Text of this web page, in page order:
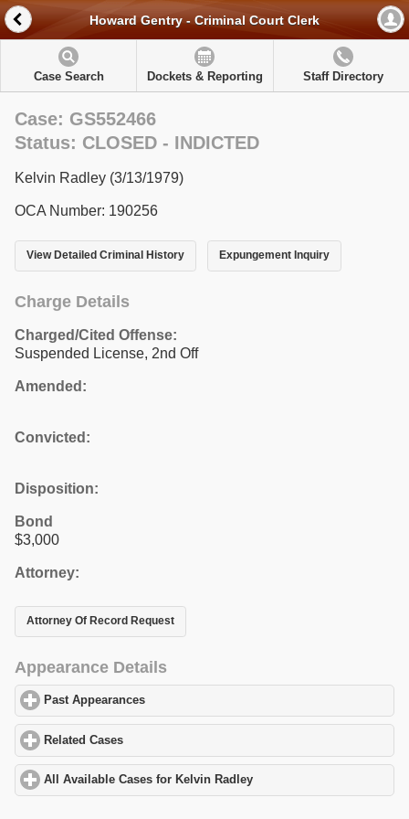
Howard Gentry - Criminal Court Clerk
Case Search Dockets & Reporting Staff Directory
Case: GS552466
Status: CLOSED - INDICTED
Kelvin Radley (3/13/1979)
OCA Number: 190256
View Detailed Criminal History Expungement Inquiry
Charge Details
Charged/Cited Offense:
Suspended License, 2nd Off
Amended:
Convicted:
Disposition:
Bond
$3,000
Attorney:
Attorney Of Record Request
Appearance Details
Past Appearances
Related Cases
All Available Cases for Kelvin Radley